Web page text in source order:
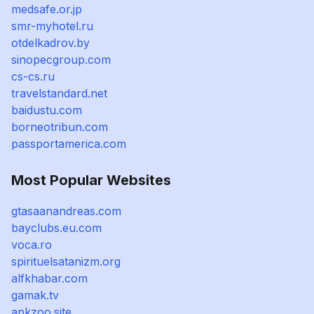
medsafe.or.jp
smr-myhotel.ru
otdelkadrov.by
sinopecgroup.com
cs-cs.ru
travelstandard.net
baidustu.com
borneotribun.com
passportamerica.com
Most Popular Websites
gtasaanandreas.com
bayclubs.eu.com
voca.ro
spirituelsatanizm.org
alfkhabar.com
gamak.tv